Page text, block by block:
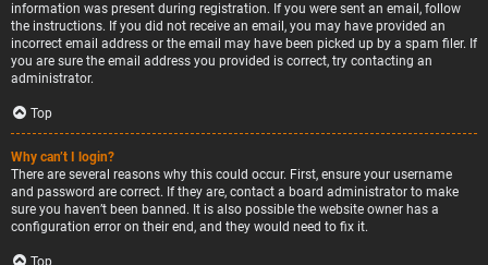
information was present during registration. If you were sent an email, follow
the instructions. If you did not receive an email, you may have provided an
incorrect email address or the email may have been picked up by a spam filer. If
you are sure the email address you provided is correct, try contacting an
administrator.
Top
Why can’t I login?
There are several reasons why this could occur. First, ensure your username
and password are correct. If they are, contact a board administrator to make
sure you haven’t been banned. It is also possible the website owner has a
configuration error on their end, and they would need to fix it.
Top